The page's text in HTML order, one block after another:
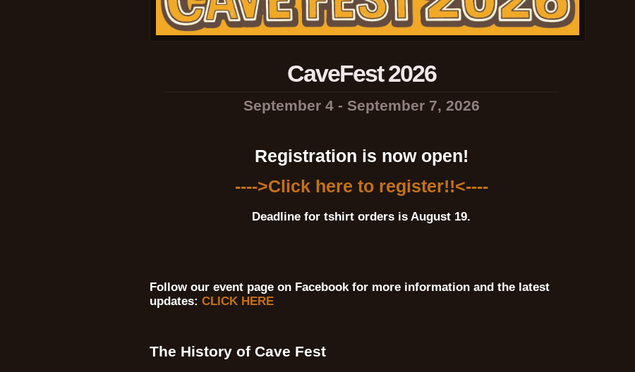
CaveFest 2026
September 4 - September 7, 2026
Registration is now open!
---->Click here to register!!<----
Deadline for tshirt orders is August 19.
Follow our event page on Facebook for more information and the latest
updates: CLICK HERE
The History of Cave Fest